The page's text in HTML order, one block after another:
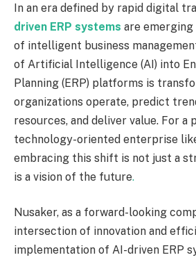
In an era defined by rapid digital
driven ERP systems are
of intelligent business
of Artificial Intelligence (AI) into
Planning (ERP) platforms is
organizations operate, predict
resources, and deliver value. For a
technology-oriented enterprise
embracing this shift is not just a
is a vision of the future.
Nusaker, as a forward-looking
intersection of innovation and
implementation of AI-driven ERP